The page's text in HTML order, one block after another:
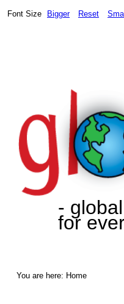
-
for
Font Size Bigger Reset
You are here: Home